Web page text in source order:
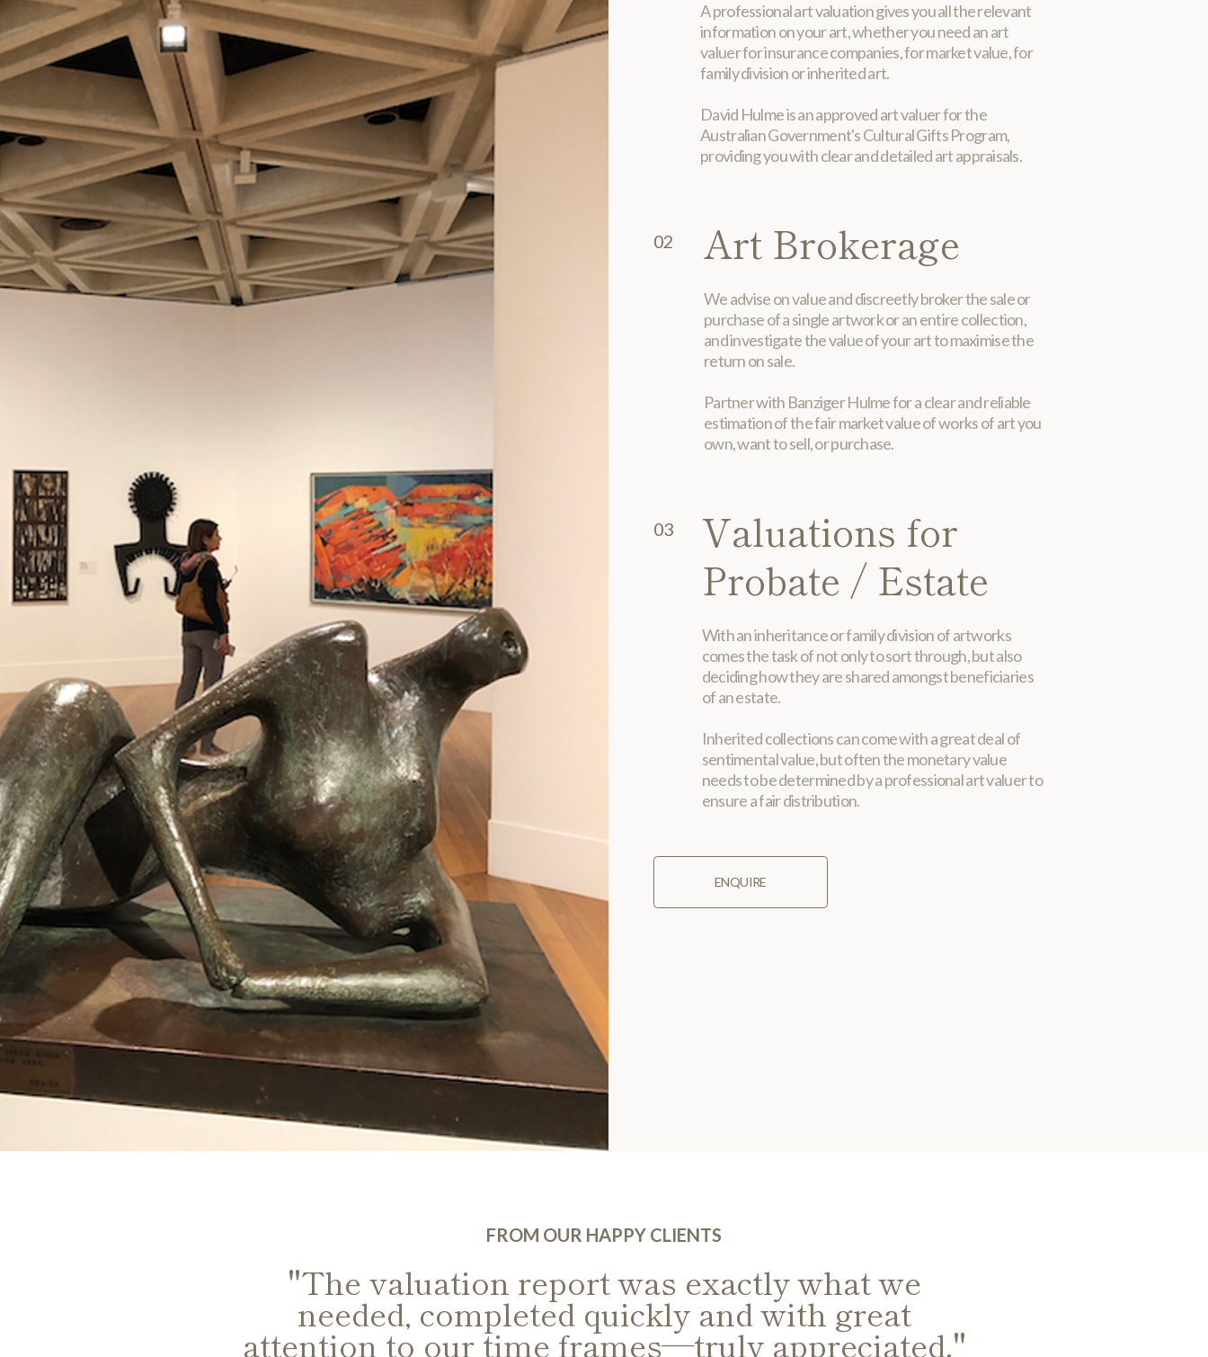
A professional art valuation gives you all the relevant
information on your art, whether you need an art
valuer for insurance companies, for market value, for
family division or inherited art.
David Hulme is an approved art valuer for the
Australian Government's Cultural Gifts Program,
providing you with clear and detailed art appraisals.
02 Art Brokerage
We advise on value and discreetly broker the sale or
purchase of a single artwork or an entire collection,
and investigate the value of your art to maximise the
return on sale.
Partner with Banziger Hulme for a clear and reliable
estimation of the fair market value of works of art you
own, want to sell, or purchase.
03
Valuations for
Probate / Estate
With an inheritance or family division of artworks
comes the task of not only to sort through, but also
deciding how they are shared amongst beneficiaries
of an estate.
Inherited collections can come with a great deal of
sentimental value, but often the monetary value
needs to be determined by a professional art valuer to
ensure a fair distribution.
ENQUIRE
FROM OUR HAPPY CLIENTS
"The valuation report was exactly what we
needed, completed quickly and with great
attention to our time frames—truly appreciated."